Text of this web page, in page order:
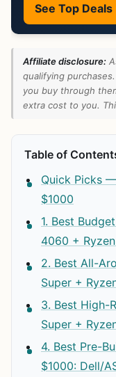
See Top
Affiliate disclosure:
qualifying
you buy through
extra cost to you.
Table of
Quick Picks
$1000
1. Best
4060 +
2. Best All-
Super +
3. Best High-
Super +
4. Best Pre-
$1000: Dell/